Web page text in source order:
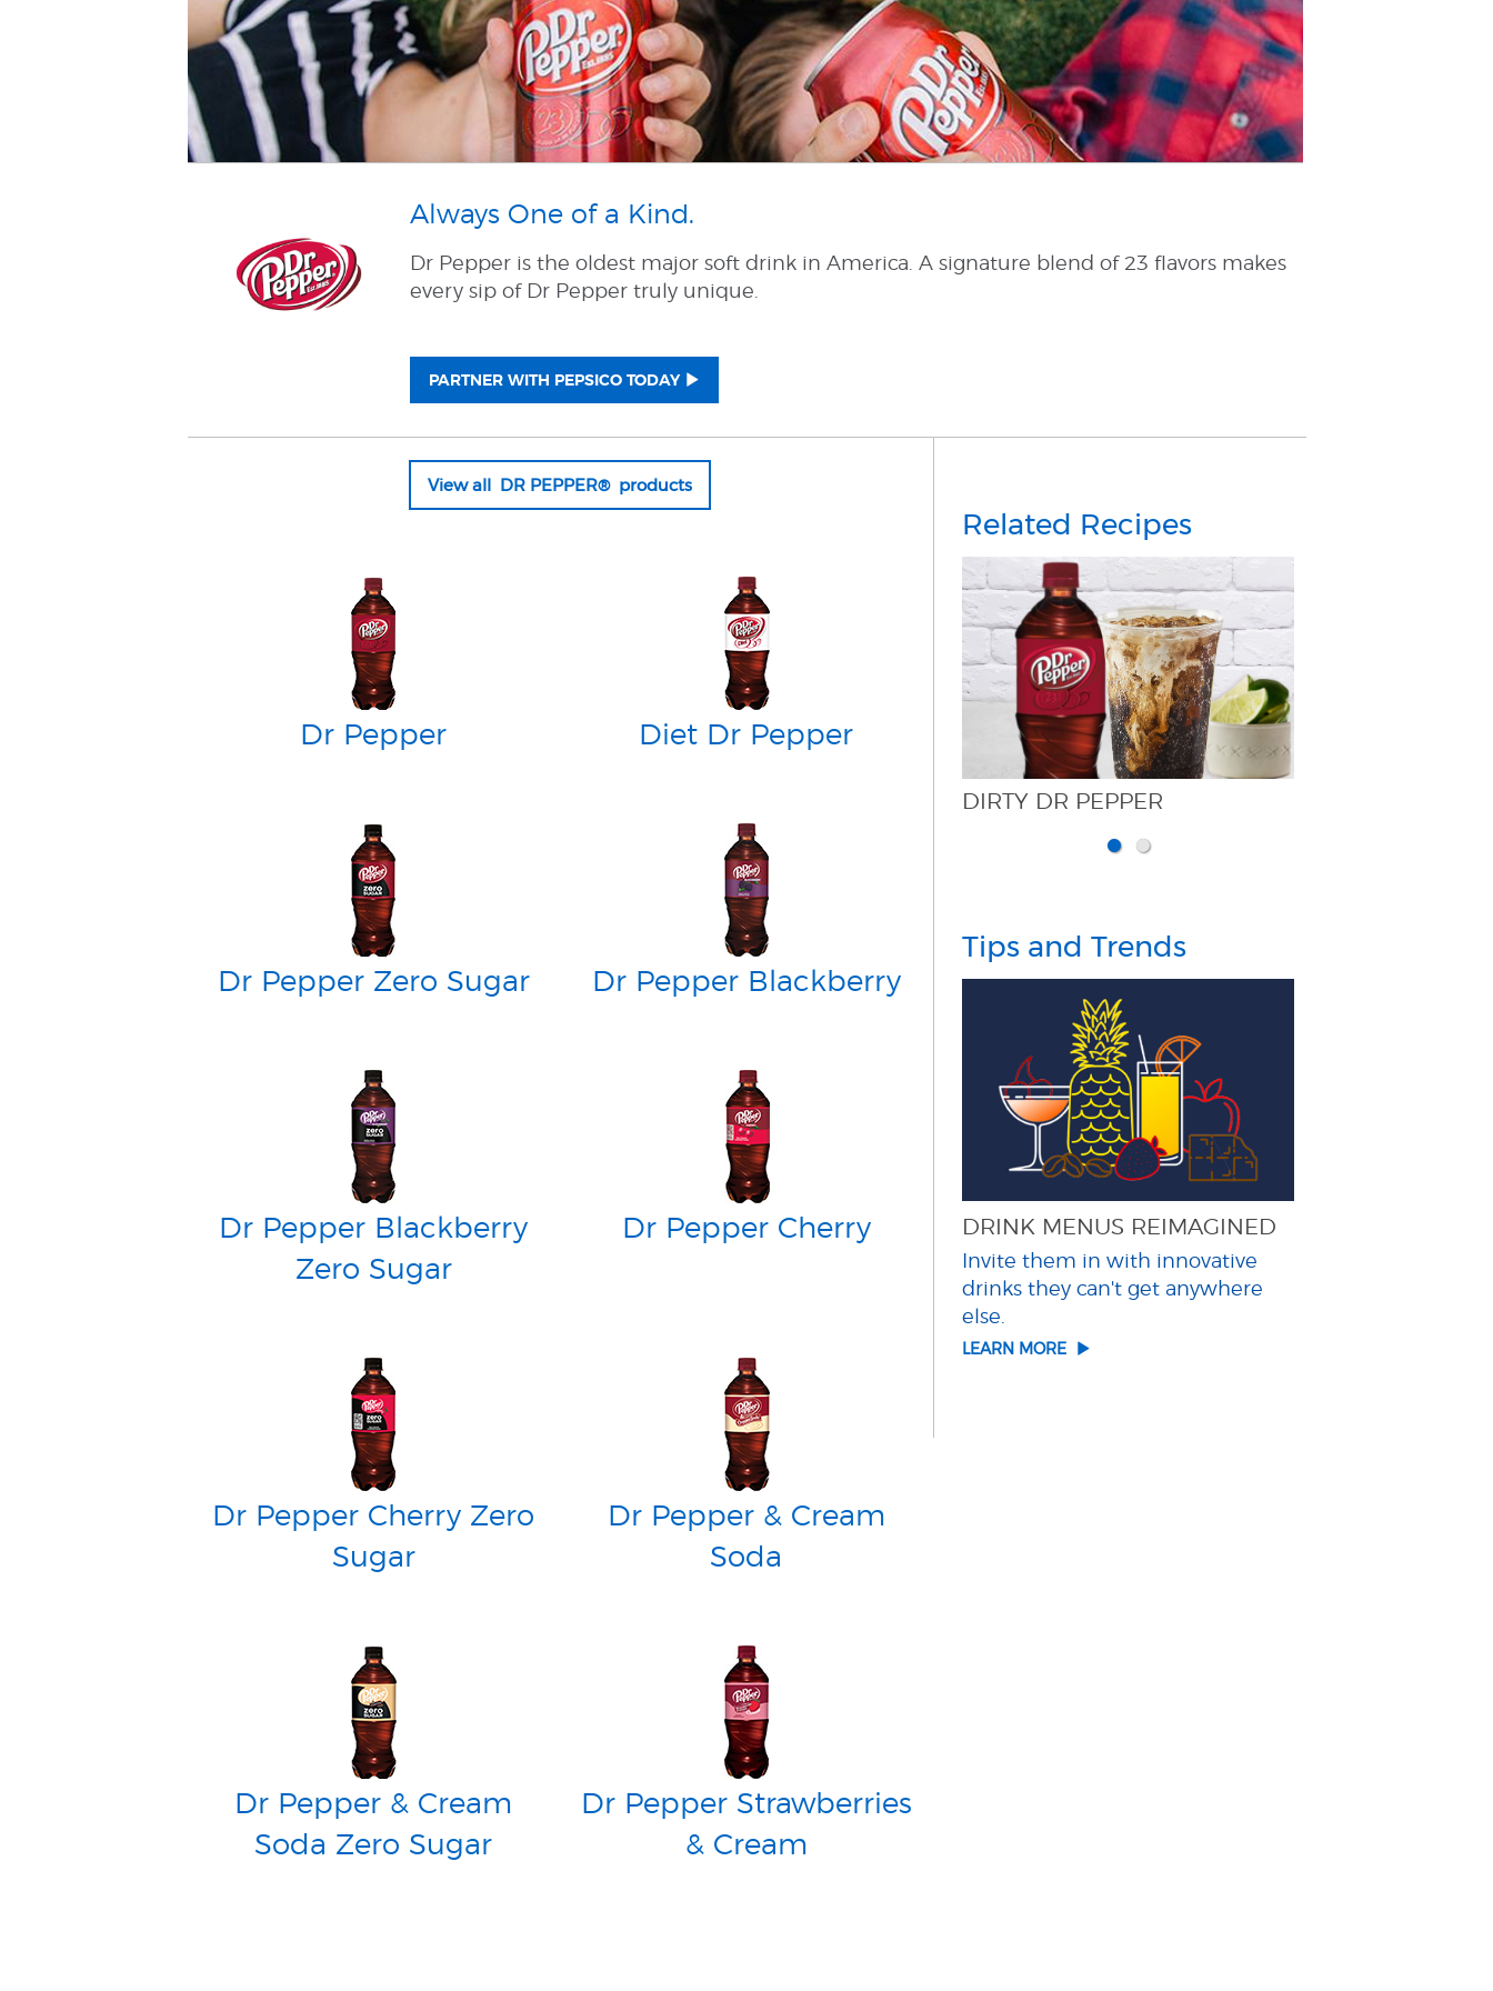
Always One of a Kind.
Dr Pepper is the oldest major soft drink in America. A signature blend of 23 flavors makes
every sip of Dr Pepper truly unique.
PARTNER WITH PEPSICO TODAY
View all DR PEPPER® products
Dr Pepper Diet Dr Pepper
Dr Pepper Zero Sugar Dr Pepper Blackberry
Dr Pepper Blackberry
Zero Sugar
Dr Pepper Cherry
Dr Pepper Cherry Zero
Sugar
Dr Pepper & Cream
Soda
Dr Pepper & Cream
Soda Zero Sugar
Dr Pepper Strawberries
& Cream
Related Recipes
DIRTY DR PEPPER CHERRY PICKER
Tips and Trends
DRINK MENUS REIMAGINED
Invite them in with innovative
drinks they can't get anywhere
else.
LEARN MORE